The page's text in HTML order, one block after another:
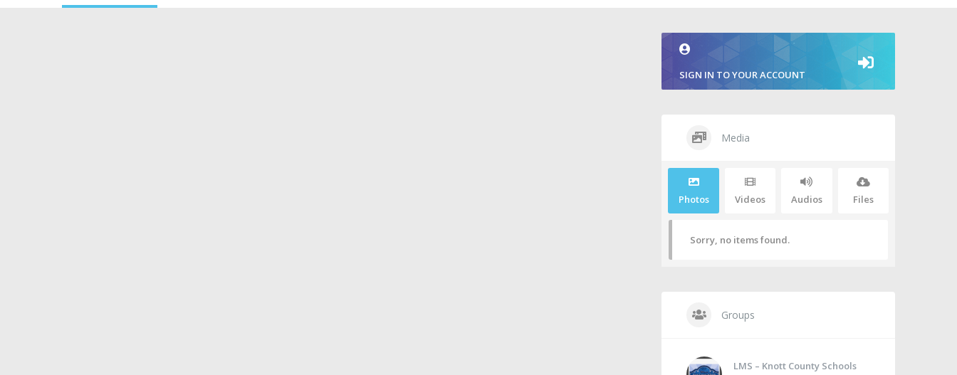
SIGN IN TO YOUR ACCOUNT
Media
Photos Videos Audios Files
Sorry, no items found.
Groups
LMS – Knott County Schools